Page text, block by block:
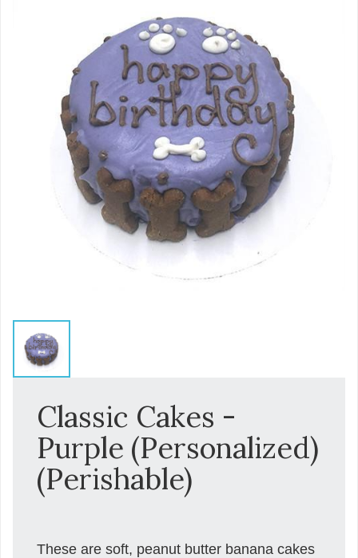
Classic Cakes -
Purple (Personalized)
(Perishable)
These are soft, peanut butter banana cakes